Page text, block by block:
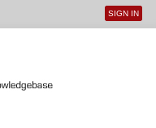
User
SIGN IN